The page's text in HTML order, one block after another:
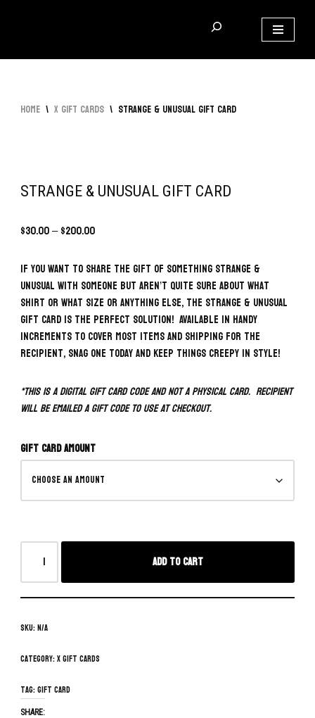
to
Home \ x Gift Cards \ Strange & Unusual Gift Card
STRANGE & UNUSUAL GIFT CARD
$30.00–$200.00
If you want to share the gift of something Strange &
Unusual with someone but aren’t quite sure about what
shirt or what size or anything else, the Strange & Unusual
Gift Card is the perfect solution! Available in handy
increments to cover most items and shipping for the
recipient, snag one today and keep things creepy in style!
*This is a digital gift card code and NOT a physical card. Recipient
will be emailed a gift code to use at checkout.
Gift Card Amount
Add to cart
SKU:N/A
Category:x Gift Cards
Tag:gift card
SHARE: